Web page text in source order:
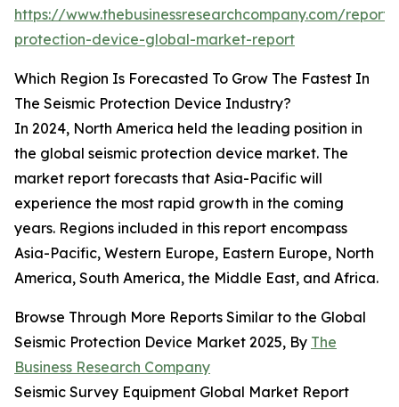
https://www.thebusinessresearchcompany.com/report/
protection-device-global-market-report
Which Region Is Forecasted To Grow The Fastest In
The Seismic Protection Device Industry?
In 2024, North America held the leading position in
the global seismic protection device market. The
market report forecasts that Asia-Pacific will
experience the most rapid growth in the coming
years. Regions included in this report encompass
Asia-Pacific, Western Europe, Eastern Europe, North
America, South America, the Middle East, and Africa.
Browse Through More Reports Similar to the Global
Seismic Protection Device Market 2025, By The
Business Research Company
Seismic Survey Equipment Global Market Report